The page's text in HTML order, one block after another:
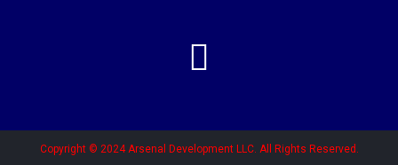
Copyright © 2024 Arsenal Development LLC. All Rights Reserved.